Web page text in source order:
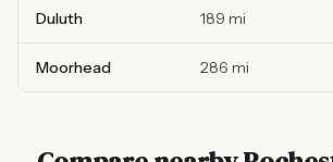
Duluth 189 mi
Moorhead 286 mi